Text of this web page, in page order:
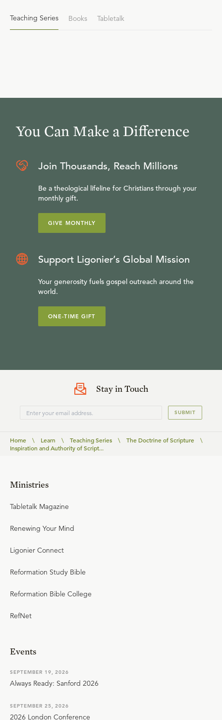
Teaching Series Books Tabletalk
You Can Make a Difference
Join Thousands, Reach Millions
Be a theological lifeline for Christians through your
monthly gift.
GIVE MONTHLY
Support Ligonier’s Global Mission
Your generosity fuels gospel outreach around the
world.
ONE-TIME GIFT
Stay in Touch
SUBMIT
Home \ Learn \ Teaching Series \ The Doctrine of Scripture
\
Inspiration and Authority of Script...
Ministries
Tabletalk Magazine
Renewing Your Mind
Ligonier Connect
Reformation Study Bible
Reformation Bible College
RefNet
Events
SEPTEMBER 19, 2026
Always Ready: Sanford 2026
SEPTEMBER 25, 2026
2026 London Conference